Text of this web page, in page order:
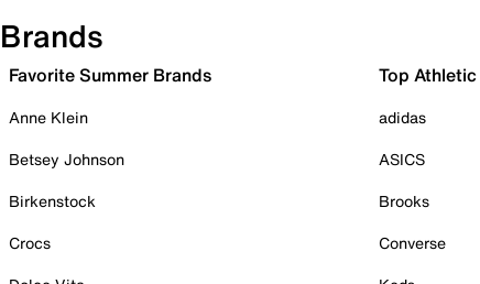
Brands
Favorite Summer Brands
Anne Klein
Betsey Johnson
Birkenstock
Crocs
Top
adidas
ASICS
Brooks
Converse